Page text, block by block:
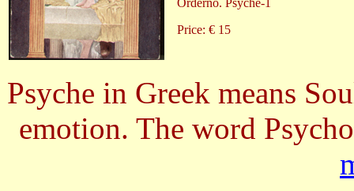
Price: € 15
Psyche in Greek means
emotion. The word